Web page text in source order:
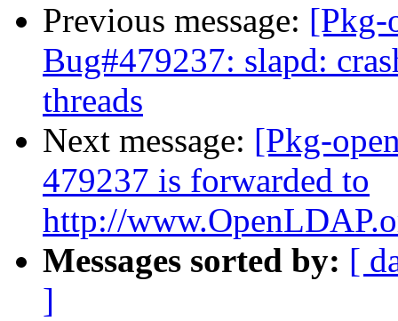
Previous message: [Pkg-
Bug#479237: slapd:
threads
Next message: [Pkg-
479237 is forwarded to
http://
Messages sorted by: [
]